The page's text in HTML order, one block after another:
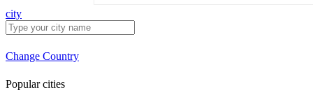
city
Change Country
Popular cities